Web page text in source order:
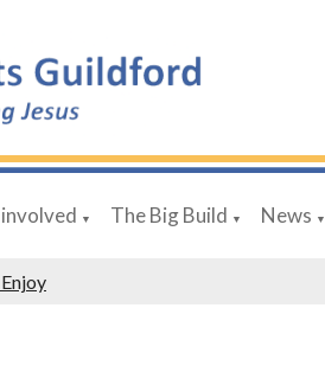
▼ The Big Build ▼ News ▼